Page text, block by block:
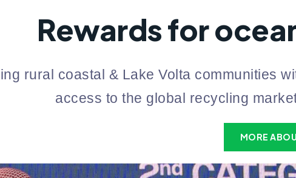
Rewards for
rural coastal & Lake Volta communities
access to the global recycling
MORE